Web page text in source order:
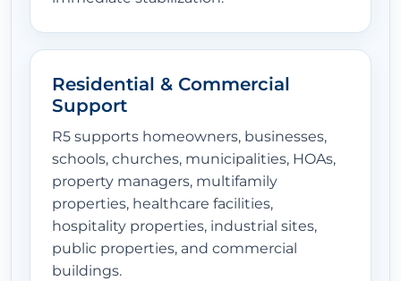
Residential & Commercial
Support
R5 supports homeowners, businesses,
schools, churches, municipalities, HOAs,
property managers, multifamily
properties, healthcare facilities,
hospitality properties, industrial sites,
public properties, and commercial
buildings.